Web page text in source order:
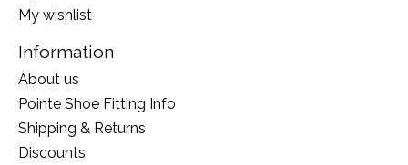
My wishlist
Information
About us
Pointe Shoe Fitting Info
Shipping & Returns
Discounts